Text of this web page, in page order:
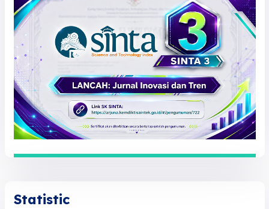
Statistic